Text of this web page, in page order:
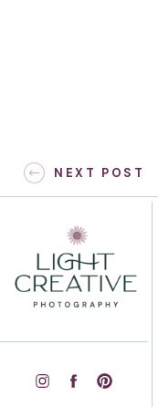
NEXT POST
Kristen & James – Raleigh
»